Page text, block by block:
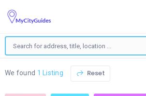
We found 1 Listing Reset